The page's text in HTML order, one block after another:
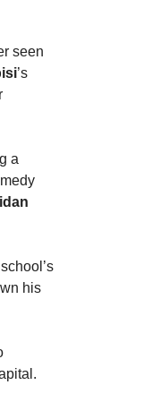
seen
’s
a
his